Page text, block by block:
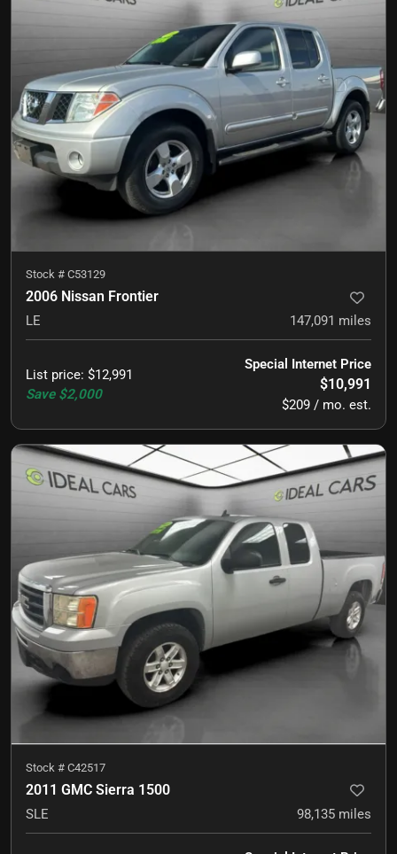
Stock # C53129
2006 Nissan Frontier
LE 147,091 miles
List price: $12,991
Save $2,000
Special Internet Price
$10,991
$209 / mo. est.
Stock # C42517
2011 GMC Sierra 1500
SLE 98,135 miles